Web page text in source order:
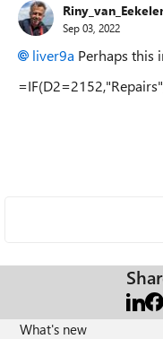
Sep 03, 2022
liver9a Perhaps this
What's new